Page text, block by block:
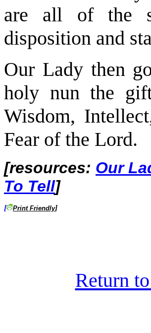
are all of the
disposition and
Our Lady then
holy nun the
Wisdom,
Fear of the Lord.
[resources: Our
To Tell]
[ Print Friendly]
Return